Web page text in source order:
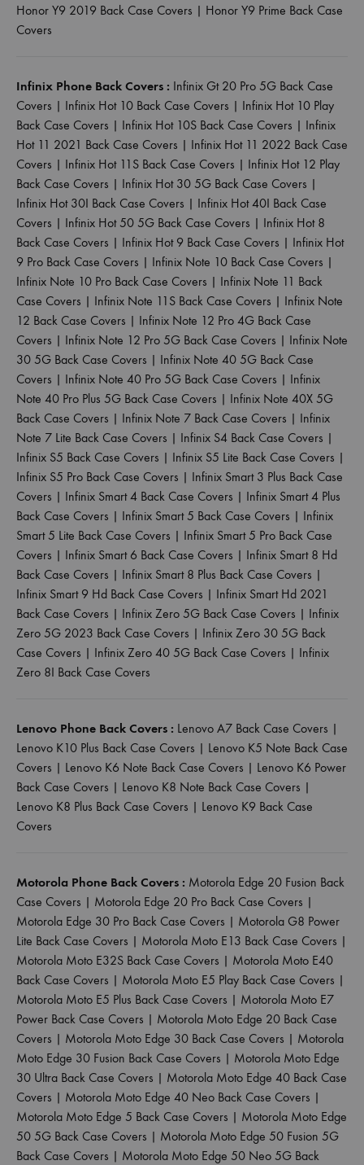
Honor Y9 2019 Back Case Covers | Honor Y9 Prime Back Case
Covers
Infinix Phone Back Covers : Infinix Gt 20 Pro 5G Back Case
Covers | Infinix Hot 10 Back Case Covers | Infinix Hot 10 Play
Back Case Covers | Infinix Hot 10S Back Case Covers | Infinix
Hot 11 2021 Back Case Covers | Infinix Hot 11 2022 Back Case
Covers | Infinix Hot 11S Back Case Covers | Infinix Hot 12 Play
Back Case Covers | Infinix Hot 30 5G Back Case Covers |
Infinix Hot 30I Back Case Covers | Infinix Hot 40I Back Case
Covers | Infinix Hot 50 5G Back Case Covers | Infinix Hot 8
Back Case Covers | Infinix Hot 9 Back Case Covers | Infinix Hot
9 Pro Back Case Covers | Infinix Note 10 Back Case Covers |
Infinix Note 10 Pro Back Case Covers | Infinix Note 11 Back
Case Covers | Infinix Note 11S Back Case Covers | Infinix Note
12 Back Case Covers | Infinix Note 12 Pro 4G Back Case
Covers | Infinix Note 12 Pro 5G Back Case Covers | Infinix Note
30 5G Back Case Covers | Infinix Note 40 5G Back Case
Covers | Infinix Note 40 Pro 5G Back Case Covers | Infinix
Note 40 Pro Plus 5G Back Case Covers | Infinix Note 40X 5G
Back Case Covers | Infinix Note 7 Back Case Covers | Infinix
Note 7 Lite Back Case Covers | Infinix S4 Back Case Covers |
Infinix S5 Back Case Covers | Infinix S5 Lite Back Case Covers |
Infinix S5 Pro Back Case Covers | Infinix Smart 3 Plus Back Case
Covers | Infinix Smart 4 Back Case Covers | Infinix Smart 4 Plus
Back Case Covers | Infinix Smart 5 Back Case Covers | Infinix
Smart 5 Lite Back Case Covers | Infinix Smart 5 Pro Back Case
Covers | Infinix Smart 6 Back Case Covers | Infinix Smart 8 Hd
Back Case Covers | Infinix Smart 8 Plus Back Case Covers |
Infinix Smart 9 Hd Back Case Covers | Infinix Smart Hd 2021
Back Case Covers | Infinix Zero 5G Back Case Covers | Infinix
Zero 5G 2023 Back Case Covers | Infinix Zero 30 5G Back
Case Covers | Infinix Zero 40 5G Back Case Covers | Infinix
Zero 8I Back Case Covers
Lenovo Phone Back Covers : Lenovo A7 Back Case Covers |
Lenovo K10 Plus Back Case Covers | Lenovo K5 Note Back Case
Covers | Lenovo K6 Note Back Case Covers | Lenovo K6 Power
Back Case Covers | Lenovo K8 Note Back Case Covers |
Lenovo K8 Plus Back Case Covers | Lenovo K9 Back Case
Covers
Motorola Phone Back Covers : Motorola Edge 20 Fusion Back
Case Covers | Motorola Edge 20 Pro Back Case Covers |
Motorola Edge 30 Pro Back Case Covers | Motorola G8 Power
Lite Back Case Covers | Motorola Moto E13 Back Case Covers |
Motorola Moto E32S Back Case Covers | Motorola Moto E40
Back Case Covers | Motorola Moto E5 Play Back Case Covers |
Motorola Moto E5 Plus Back Case Covers | Motorola Moto E7
Power Back Case Covers | Motorola Moto Edge 20 Back Case
Covers | Motorola Moto Edge 30 Back Case Covers | Motorola
Moto Edge 30 Fusion Back Case Covers | Motorola Moto Edge
30 Ultra Back Case Covers | Motorola Moto Edge 40 Back Case
Covers | Motorola Moto Edge 40 Neo Back Case Covers |
Motorola Moto Edge 5 Back Case Covers | Motorola Moto Edge
50 5G Back Case Covers | Motorola Moto Edge 50 Fusion 5G
Back Case Covers | Motorola Moto Edge 50 Neo 5G Back